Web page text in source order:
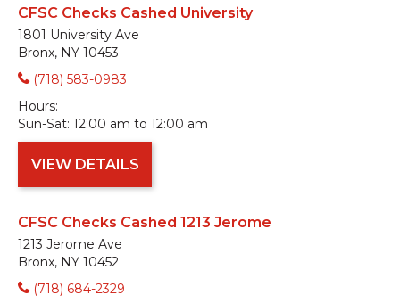
CFSC Checks Cashed University
1801 University Ave
Bronx, NY 10453
(718) 583-0983
Hours:
Sun-Sat: 12:00 am to 12:00 am
VIEW DETAILS
CFSC Checks Cashed 1213 Jerome
1213 Jerome Ave
Bronx, NY 10452
(718) 684-2329